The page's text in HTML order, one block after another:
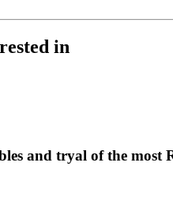
in
and tryal of the